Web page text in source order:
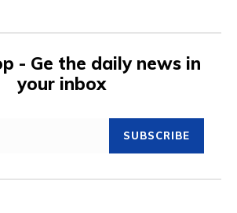
- Ge the daily news in
your inbox
SUBSCRIBE